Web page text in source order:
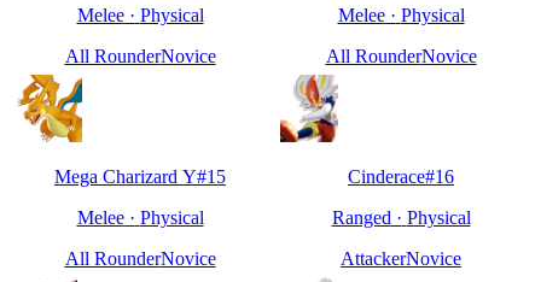
Melee· Physical
All RounderNovice
Melee· Physical
All RounderNovice
Mega Charizard Y#15
Melee· Physical
All RounderNovice
Cinderace#16
Ranged · Physical
AttackerNovice